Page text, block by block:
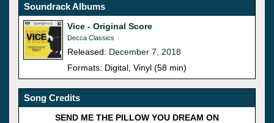
Soundrack Albums
Vice - Original Score
Decca Classics
Released: December 7, 2018
Formats: Digital, Vinyl (58 min)
Song Credits
SEND ME THE PILLOW YOU DREAM ON